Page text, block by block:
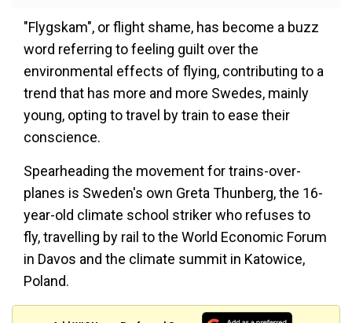
"Flygskam", or flight shame, has become a buzz
word referring to feeling guilt over the
environmental effects of flying, contributing to a
trend that has more and more Swedes, mainly
young, opting to travel by train to ease their
conscience.
Spearheading the movement for trains-over-
planes is Sweden's own Greta Thunberg, the 16-
year-old climate school striker who refuses to
fly, travelling by rail to the World Economic Forum
in Davos and the climate summit in Katowice,
Poland.